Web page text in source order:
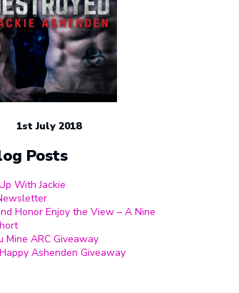
1st July 2018
Posts
With Jackie
Honor Enjoy the View – A Nine
Mine ARC Giveaway
Ashenden Giveaway